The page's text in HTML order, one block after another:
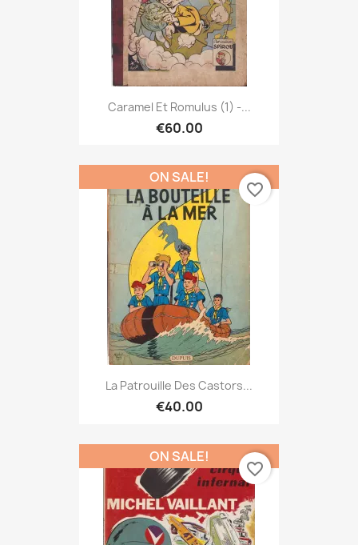
Caramel Et Romulus (1) -...
€60.00
La Patrouille Des Castors...
€40.00
ON SALE!
favorite_border
ON SALE!
favorite_border